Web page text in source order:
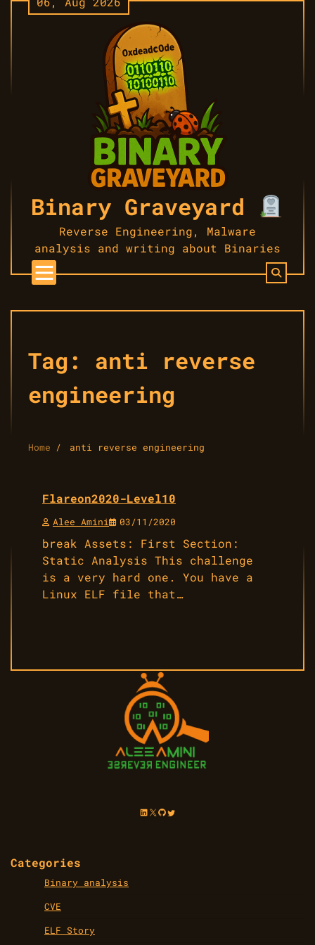
Binary Graveyard
Reverse Engineering, Malware
analysis and writing about Binaries
Tag: anti reverse
engineering
Home anti reverse engineering
Flareon2020-Level10
Alee Amini 03/11/2020
break Assets: First Section:
Static Analysis This challenge
is a very hard one. You have a
Linux ELF file that…
LinkedIn
X GitHub
Twitter
Categories
Binary analysis
CVE
ELF Story